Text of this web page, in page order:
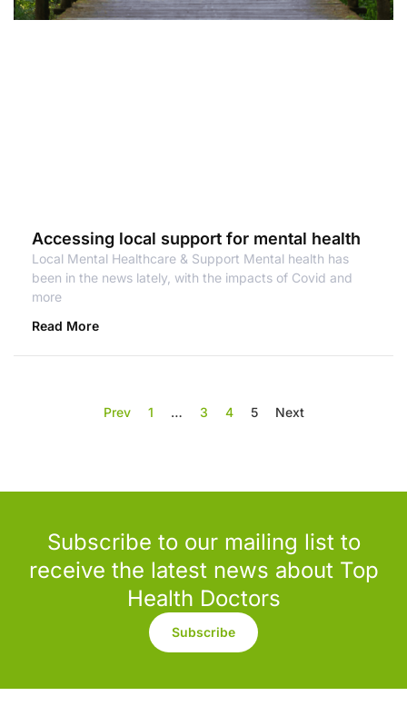
Accessing local support for mental health
Local Mental Healthcare & Support Mental health has
been in the news lately, with the impacts of Covid and
more
Read More
Prev 1 … 3 4 5 Next
Subscribe to our mailing list to
receive the latest news about Top
Health Doctors
Subscribe